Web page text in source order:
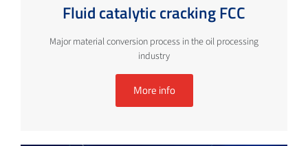
Fluid catalytic cracking FCC
Major material conversion process in the oil processing
industry
More info